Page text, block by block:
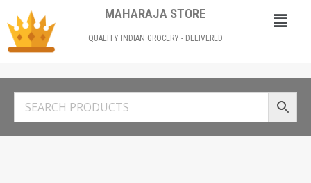
MAHARAJA STORE
QUALITY INDIAN GROCERY - DELIVERED